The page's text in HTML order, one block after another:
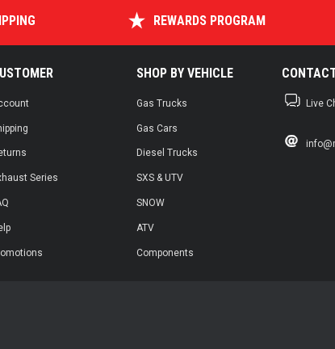
REWARDS PROGRAM
Series
SHOP BY VEHICLE
Gas Trucks
Gas Cars
Diesel Trucks
SXS & UTV
SNOW
ATV
Components
Live